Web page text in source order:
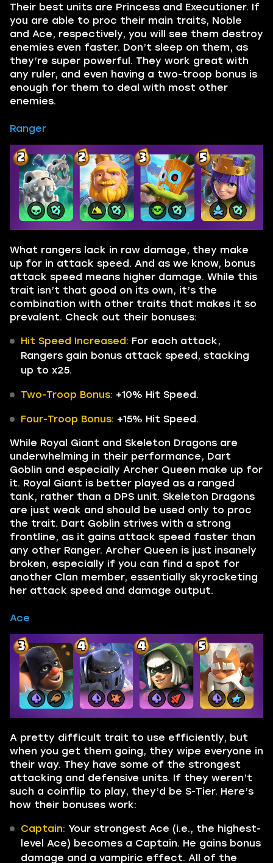
Their best units are Princess and Executioner. If
you are able to proc their main traits, Noble
and Ace, respectively, you will see them destroy
enemies even faster. Don’t sleep on them, as
they’re super powerful. They work great with
any ruler, and even having a two-troop bonus is
enough for them to deal with most other
enemies.
Ranger
What rangers lack in raw damage, they make
up for in attack speed. And as we know, bonus
attack speed means higher damage. While this
trait isn’t that good on its own, it’s the
combination with other traits that makes it so
prevalent. Check out their bonuses:
Hit Speed Increased: For each attack,
Rangers gain bonus attack speed, stacking
up to x25.
Two-Troop Bonus: +10% Hit Speed.
Four-Troop Bonus: +15% Hit Speed.
While Royal Giant and Skeleton Dragons are
underwhelming in their performance, Dart
Goblin and especially Archer Queen make up for
it. Royal Giant is better played as a ranged
tank, rather than a DPS unit. Skeleton Dragons
are just weak and should be used only to proc
the trait. Dart Goblin strives with a strong
frontline, as it gains attack speed faster than
any other Ranger. Archer Queen is just insanely
broken, especially if you can find a spot for
another Clan member, essentially skyrocketing
her attack speed and damage output.
Ace
A pretty difficult trait to use efficiently, but
when you get them going, they wipe everyone in
their way. They have some of the strongest
attacking and defensive units. If they weren’t
such a coinflip to play, they’d be S-Tier. Here’s
how their bonuses work:
Captain: Your strongest Ace (i.e., the highest-
level Ace) becomes a Captain. He gains bonus
damage and a vampiric effect. All of the